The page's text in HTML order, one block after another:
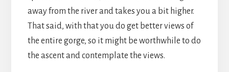
away from the river and takes you a bit higher.
That said, with that you do get better views of
the entire gorge, so it might be worthwhile to do
the ascent and contemplate the views.